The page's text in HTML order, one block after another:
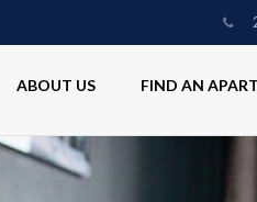
ABOUT US FIND AN